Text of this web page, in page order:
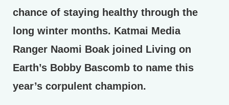
chance of staying healthy through the
long winter months. Katmai Media
Ranger Naomi Boak joined Living on
Earth’s Bobby Bascomb to name this
year’s corpulent champion.